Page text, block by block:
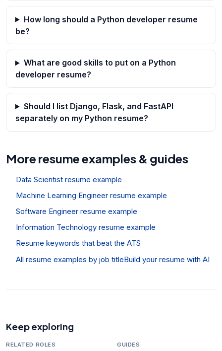
How long should a Python developer resume
be?
What are good skills to put on a Python
developer resume?
Should I list Django, Flask, and FastAPI
separately on my Python resume?
More resume examples & guides
Data Scientist resume example
Machine Learning Engineer resume example
Software Engineer resume example
Information Technology resume example
Resume keywords that beat the ATS
All resume examples by job titleBuild your resume with AI
Keep exploring
RELATED ROLES GUIDES